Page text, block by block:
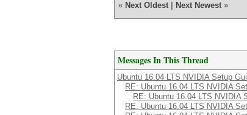
« Next Oldest Next Newest »
Messages In This Thread
Ubuntu 16.04 LTS NVIDIA Setup
RE: Ubuntu 16.04 LTS NVIDIA
RE: Ubuntu 16.04 LTS NVIDIA
RE: Ubuntu 16.04 LTS NVIDIA